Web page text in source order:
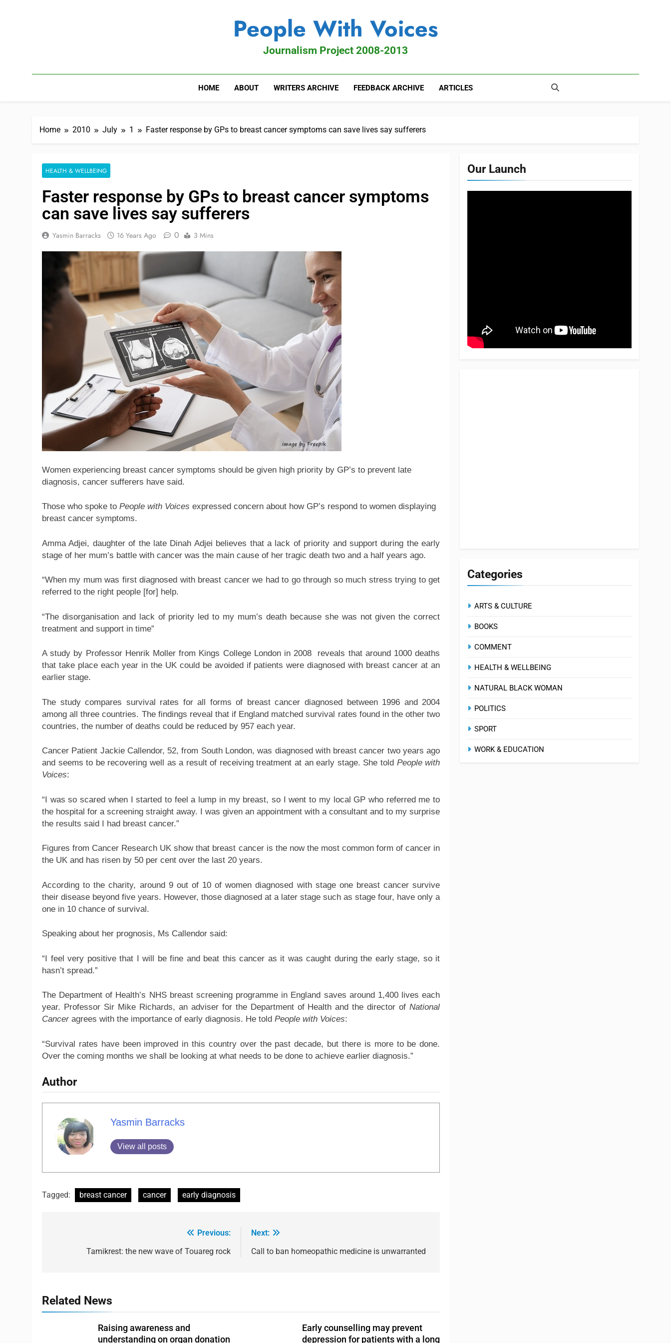
People With Voices
Journalism Project 2008-2013
HOME ABOUT WRITERS ARCHIVE FEEDBACK ARCHIVE ARTICLES
Home 2010 July 1 Faster response by GPs to breast cancer symptoms can save lives say sufferers
HEALTH & WELLBEING
Faster response by GPs to breast cancer symptoms
can save lives say sufferers
Yasmin Barracks 16 Years Ago 0 3 Mins
Women experiencing breast cancer symptoms should be given high priority by GP’s to prevent late
diagnosis, cancer sufferers have said.
Those who spoke to People with Voices expressed concern about how GP’s respond to women displaying
breast cancer symptoms.
Amma Adjei, daughter of the late Dinah Adjei believes that a lack of priority and support during the early
stage of her mum’s battle with cancer was the main cause of her tragic death two and a half years ago.
“When my mum was first diagnosed with breast cancer we had to go through so much stress trying to get
referred to the right people [for] help.
“The disorganisation and lack of priority led to my mum’s death because she was not given the correct
treatment and support in time”
A study by Professor Henrik Moller from Kings College London in 2008 reveals that around 1000 deaths
that take place each year in the UK could be avoided if patients were diagnosed with breast cancer at an
earlier stage.
The study compares survival rates for all forms of breast cancer diagnosed between 1996 and 2004
among all three countries. The findings reveal that if England matched survival rates found in the other two
countries, the number of deaths could be reduced by 957 each year.
Cancer Patient Jackie Callendor, 52, from South London, was diagnosed with breast cancer two years ago
and seems to be recovering well as a result of receiving treatment at an early stage. She told People with
Voices:
“I was so scared when I started to feel a lump in my breast, so I went to my local GP who referred me to
the hospital for a screening straight away. I was given an appointment with a consultant and to my surprise
the results said I had breast cancer.”
Figures from Cancer Research UK show that breast cancer is the now the most common form of cancer in
the UK and has risen by 50 per cent over the last 20 years.
According to the charity, around 9 out of 10 of women diagnosed with stage one breast cancer survive
their disease beyond five years. However, those diagnosed at a later stage such as stage four, have only a
one in 10 chance of survival.
Speaking about her prognosis, Ms Callendor said:
“I feel very positive that I will be fine and beat this cancer as it was caught during the early stage, so it
hasn’t spread.”
The Department of Health’s NHS breast screening programme in England saves around 1,400 lives each
year. Professor Sir Mike Richards, an adviser for the Department of Health and the director ofNational
Cancer agrees with the importance of early diagnosis. He told People with Voices:
“Survival rates have been improved in this country over the past decade, but there is more to be done.
Over the coming months we shall be looking at what needs to be done to achieve earlier diagnosis.”
Author
Yasmin Barracks
View all posts
Tagged: breast cancer cancer early diagnosis
Previous:
Tamikrest: the new wave of Touareg rock
Next:
Call to ban homeopathic medicine is unwarranted
Related News
Raising awareness and
understanding on organ donation
Early counselling may prevent
depression for patients with a long
Our Launch
Categories
ARTS & CULTURE
BOOKS
COMMENT
HEALTH & WELLBEING
NATURAL BLACK WOMAN
POLITICS
SPORT
WORK & EDUCATION